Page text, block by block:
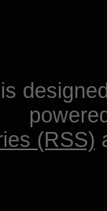
(RSS)